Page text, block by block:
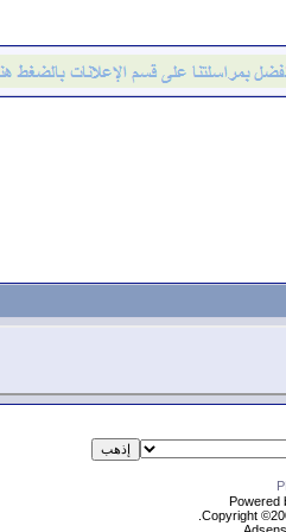
Powered
Copyright